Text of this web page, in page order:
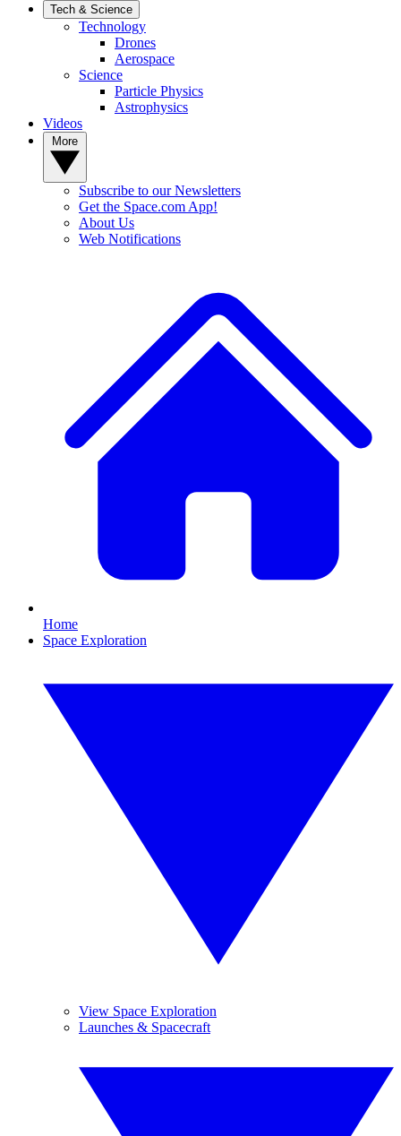
Tech & Science
Technology
Drones
Aerospace
Science
Particle Physics
Astrophysics
Videos
Subscribe to our Newsletters
Get the Space.com App!
About Us
Web Notifications
Home
Space Exploration
View Space Exploration
Launches & Spacecraft